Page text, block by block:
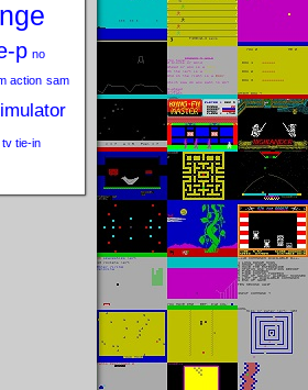
p no
action sam
tv tie-in